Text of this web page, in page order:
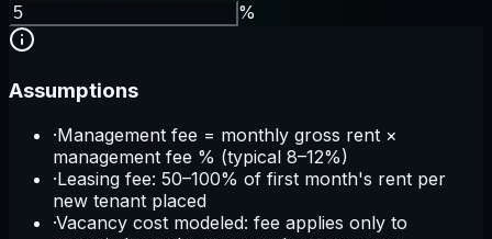
%
Assumptions
·Management fee = monthly gross rent ×
management fee % (typical 8–12%)
·Leasing fee: 50–100% of first month's rent per
new tenant placed
·Vacancy cost modeled: fee applies only to